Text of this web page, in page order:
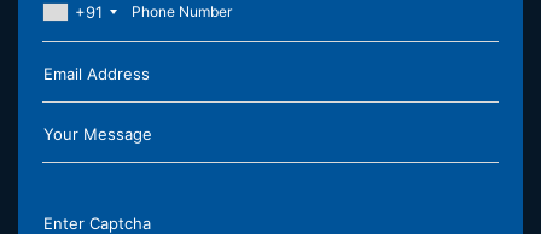
+91
Email Address
Your Message
Enter Captcha